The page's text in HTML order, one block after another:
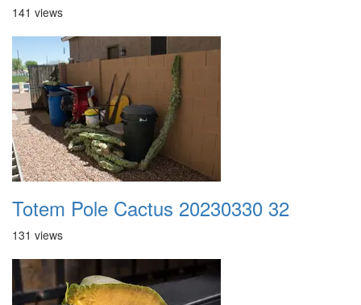
141 views
Totem Pole Cactus 20230330 32
131 views